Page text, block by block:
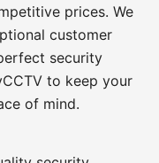
prices. We
customer
security
to keep your
of mind.